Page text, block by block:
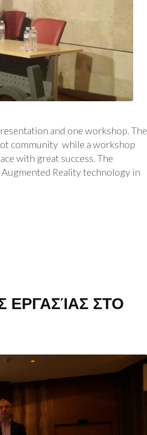
and one workshop. The
community while a workshop
with great success. The
Reality technology in
ΕΡΓΑΣΊΑΣ ΣΤΟ